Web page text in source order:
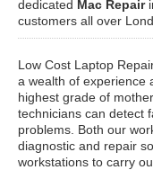
dedicated Mac Repair
customers all over
Low Cost Laptop
a wealth of experience
highest grade of
technicians can detect
problems. Both our
diagnostic and repair
workstations to carry